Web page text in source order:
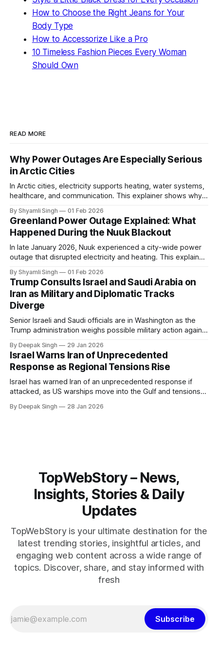
How to Choose the Right Jeans for Your
Body Type
How to Accessorize Like a Pro
10 Timeless Fashion Pieces Every Woman
Should Own
READ MORE
Why Power Outages Are Especially Serious
in Arctic Cities
In Arctic cities, electricity supports heating, water systems,
healthcare, and communication. This explainer shows why
in extreme cold environments.
By Shyamli Singh 01 Feb 2026
Greenland Power Outage Explained: What
Happened During the Nuuk Blackout
In late January 2026, Nuuk experienced a city-wide power
outage that disrupted electricity and heating. This explainer
system behaves differently, and what the blackout reveals
about Arctic infrastructure.
By Shyamli Singh 01 Feb 2026
Trump Consults Israel and Saudi Arabia on
Iran as Military and Diplomatic Tracks
Diverge
Senior Israeli and Saudi officials are in Washington as the
Trump administration weighs possible military action against
pressure building from all sides, the next US move could
reshape the region.
By Deepak Singh 29 Jan 2026
Israel Warns Iran of Unprecedented
Response as Regional Tensions Rise
Israel has warned Iran of an unprecedented response if
attacked, as US warships move into the Gulf and tensions
pressure building, the world is watching Tehran’s next move
By Deepak Singh 28 Jan 2026
TopWebStory – News,
Insights, Stories & Daily
Updates
TopWebStory is your ultimate destination for the
latest trending stories, insightful articles, and
engaging web content across a wide range of
topics. Discover, share, and stay informed with
fresh
Subscribe